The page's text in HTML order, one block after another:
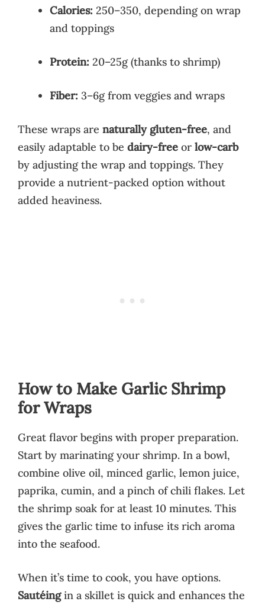
Calories: 250–350, depending on wrap
and toppings
Protein: 20–25g (thanks to shrimp)
Fiber: 3–6g from veggies and wraps
These wraps are naturally gluten-free, and
easily adaptable to be dairy-free or low-carb
by adjusting the wrap and toppings. They
provide a nutrient-packed option without
added heaviness.
How to Make Garlic Shrimp
for Wraps
Great flavor begins with proper preparation.
Start by marinating your shrimp. In a bowl,
combine olive oil, minced garlic, lemon juice,
paprika, cumin, and a pinch of chili flakes. Let
the shrimp soak for at least 10 minutes. This
gives the garlic time to infuse its rich aroma
into the seafood.
When it’s time to cook, you have options.
Sautéingin a skillet is quick and enhances the